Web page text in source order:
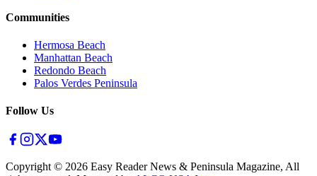
Communities
Hermosa Beach
Manhattan Beach
Redondo Beach
Palos Verdes Peninsula
Follow Us
Copyright © 2026 Easy Reader News & Peninsula Magazine, All